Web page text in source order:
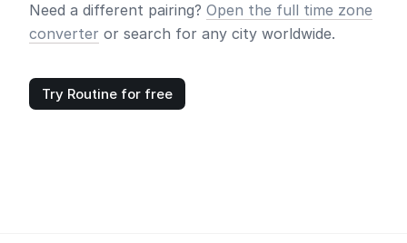
Need a different pairing? Open the full time zone
converter or search for any city worldwide.
Try Routine for free